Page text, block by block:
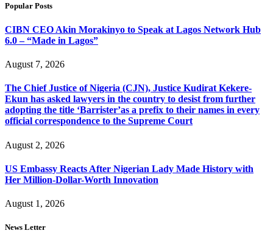
Popular Posts
CIBN CEO Akin Morakinyo to Speak at Lagos Network Hub
6.0 – “Made in Lagos”
August 7, 2026
The Chief Justice of Nigeria (CJN), Justice Kudirat Kekere-
Ekun has asked lawyers in the country to desist from further
adopting the title ‘Barrister’as a prefix to their names in every
official correspondence to the Supreme Court
August 2, 2026
US Embassy Reacts After Nigerian Lady Made History with
Her Million-Dollar-Worth Innovation
August 1, 2026
News Letter